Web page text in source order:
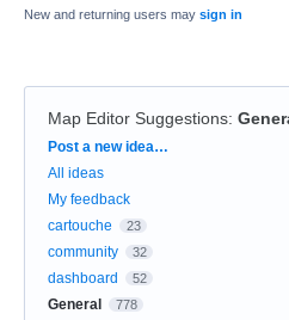
New and returning users may sign in
Map Editor Suggestions:
Categories
Post a new idea…
All ideas
My feedback
cartouche
23
community 32
dashboard 52
General 778